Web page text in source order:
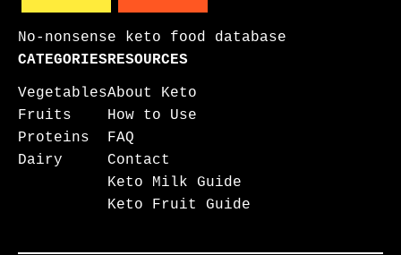
No-nonsense keto food database
CATEGORIES
Vegetables
Fruits
Proteins
Dairy
RESOURCES
About Keto
How to Use
FAQ
Contact
Keto Milk Guide
Keto Fruit Guide